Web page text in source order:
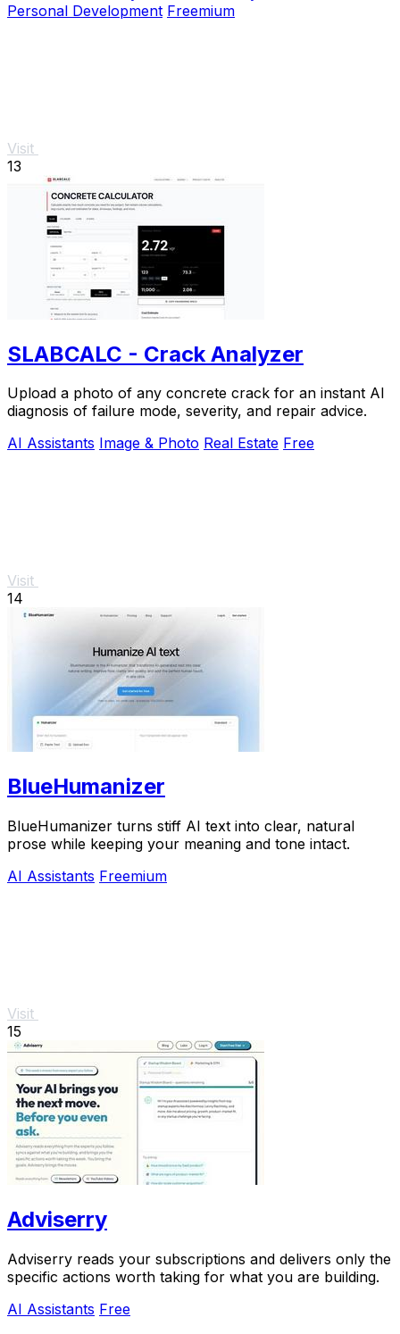
Personal Development Freemium
Visit
13
SLABCALC - Crack Analyzer
Upload a photo of any concrete crack for an instant AI
diagnosis of failure mode, severity, and repair advice.
AI Assistants Image & Photo Real Estate Free
Visit
14
BlueHumanizer
BlueHumanizer turns stiff AI text into clear, natural
prose while keeping your meaning and tone intact.
AI Assistants Freemium
Visit
15
Adviserry
Adviserry reads your subscriptions and delivers only the
specific actions worth taking for what you are building.
AI Assistants Free